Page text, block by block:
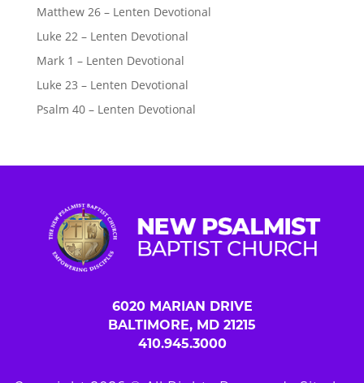
Matthew 26 – Lenten Devotional
Luke 22 – Lenten Devotional
Mark 1 – Lenten Devotional
Luke 23 – Lenten Devotional
Psalm 40 – Lenten Devotional
6020 MARIAN DRIVE
BALTIMORE, MD 21215
410.945.3000